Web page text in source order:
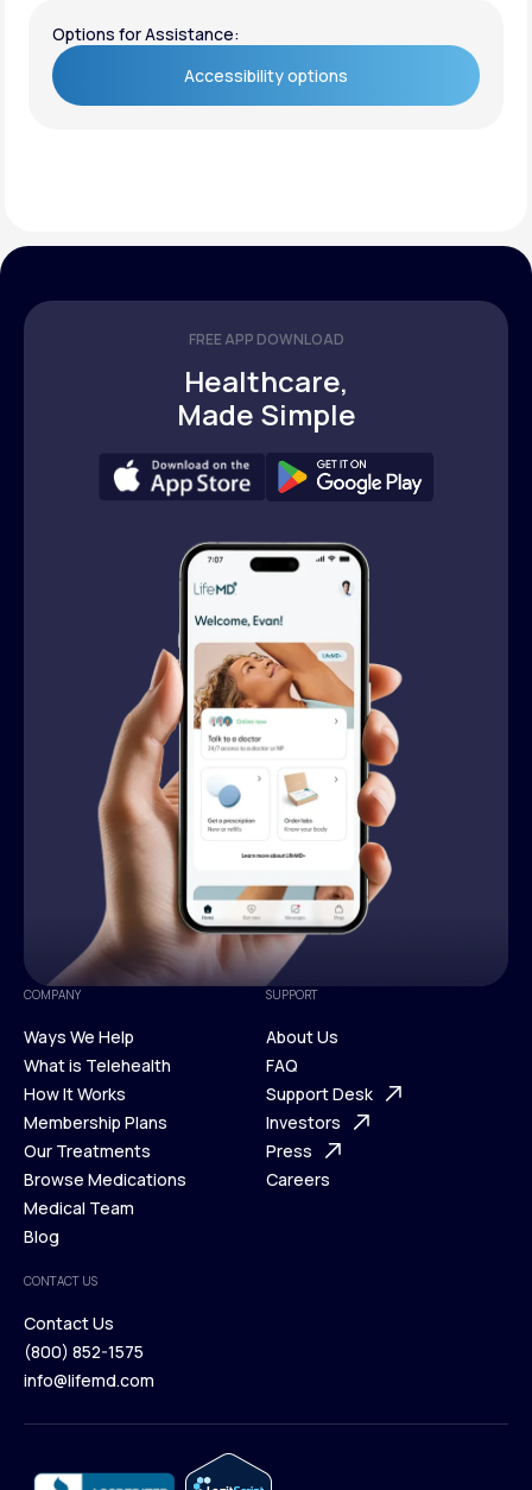
Options for Assistance:
Accessibility options
FREE APP DOWNLOAD
Healthcare,
Made Simple
COMPANY
Ways We Help
Ways We Help
What is Telehealth
What is Telehealth
How It Works
How It Works
Membership Plans
Membership Plans
Our Treatments
Our Treatments
Browse Medications
Browse Medications
Medical Team
Blog
Blog
SUPPORT
About Us
About Us
FAQ
FAQ
Support Desk
Support Desk
Investors
Investors
Press
Careers
CONTACT US
Contact Us
Contact Us
(800) 852-1575
info@lifemd.com